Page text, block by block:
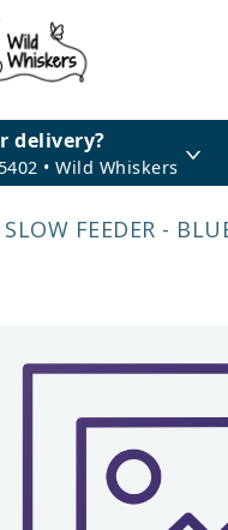
delivery?
• Wild Whiskers
SLOW FEEDER -